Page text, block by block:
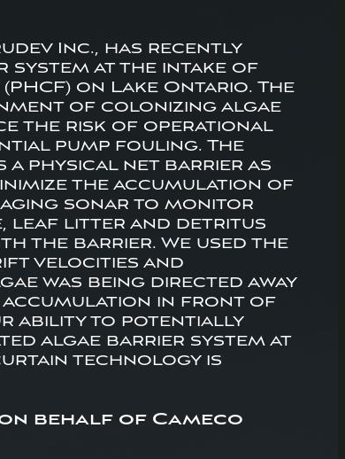
Inc., has recently
at the intake of
on Lake Ontario. The
of colonizing algae
the risk of operational
pump fouling. The
a physical net barrier as
the accumulation of
sonar to monitor
leaf litter and detritus
the barrier. We used the
velocities and
was being directed away
accumulation in front of
ability to potentially
algae barrier system at
technology is
behalf of Cameco